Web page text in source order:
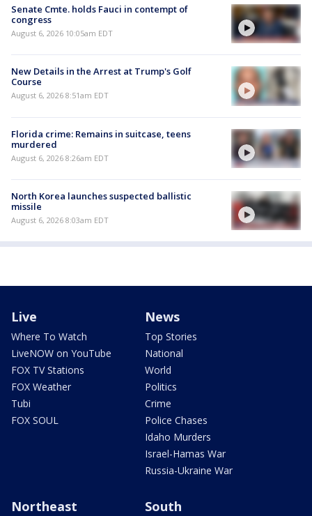
Senate Cmte. holds Fauci in contempt of
congress
August 6, 2026 10:05am EDT
New Details in the Arrest at Trump's Golf
Course
August 6, 2026 8:51am EDT
Florida crime: Remains in suitcase, teens
murdered
August 6, 2026 8:26am EDT
North Korea launches suspected ballistic
missile
August 6, 2026 8:03am EDT
Live
Where To Watch
LiveNOW on YouTube
FOX TV Stations
FOX Weather
Tubi
FOX SOUL
News
Top Stories
National
World
Politics
Crime
Police Chases
Idaho Murders
Israel-Hamas War
Russia-Ukraine War
Northeast South